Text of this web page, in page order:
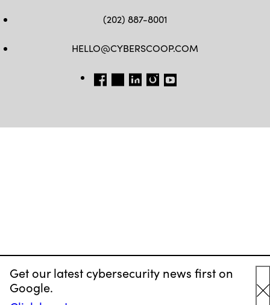
Get our latest cybersecurity news first on
Google.
(202) 887-8001
HELLO@CYBERSCOOP.COM
FB TW LINKEDIN
IG YT